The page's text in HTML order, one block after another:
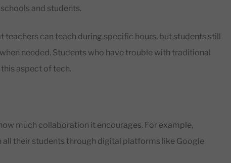
and students.
teachers can teach during specific hours, but students still
needed. Students who have trouble with traditional
aspect of tech.
much collaboration it encourages. For example,
all their students through digital platforms like Google